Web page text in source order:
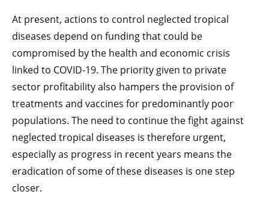
At present, actions to control neglected tropical
diseases depend on funding that could be
compromised by the health and economic crisis
linked to COVID-19. The priority given to private
sector profitability also hampers the provision of
treatments and vaccines for predominantly poor
populations. The need to continue the fight against
neglected tropical diseases is therefore urgent,
especially as progress in recent years means the
eradication of some of these diseases is one step
closer.